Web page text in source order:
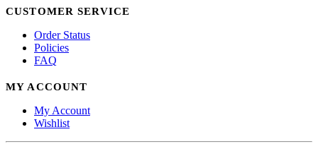
CUSTOMER SERVICE
Order Status
Policies
FAQ
MY ACCOUNT
My Account
Wishlist